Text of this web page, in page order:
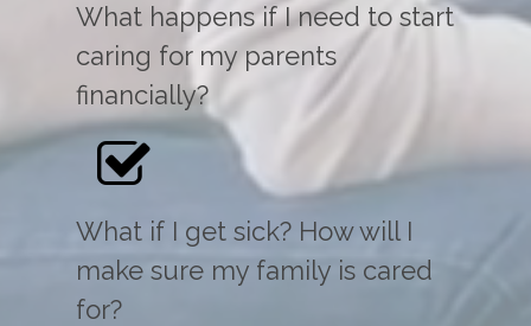
What if I get sick? How will I
make sure my family is cared
for?
What happens if I need to start
caring for my parents
financially?